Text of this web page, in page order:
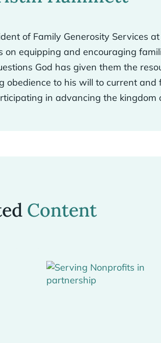
of Family Generosity Services
on equipping and encouraging
God has given them the
obedience to his will to current and
in advancing the kingdom
Content